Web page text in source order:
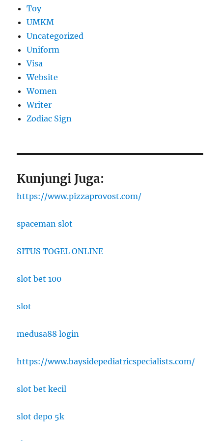
Toy
UMKM
Uncategorized
Uniform
Visa
Website
Women
Writer
Zodiac Sign
Kunjungi Juga:
https://www.pizzaprovost.com/
spaceman slot
SITUS TOGEL ONLINE
slot bet 100
slot
medusa88 login
https://www.baysidepediatricspecialists.com/
slot bet kecil
slot depo 5k